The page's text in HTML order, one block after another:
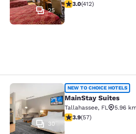
25
2.95 stars rating. Fair. 412
3.0(412)
MainStay Suites
30
NEW TO CHOICE HOTELS
MainStay Suites
Tallahassee, FL
5.96
3.91 stars rating. Good.
3.9(57)